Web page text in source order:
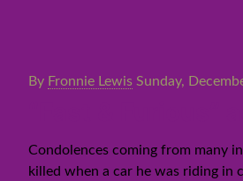
By Fronnie Lewis Sunday,
Condolences coming from many
killed when a car he was riding in